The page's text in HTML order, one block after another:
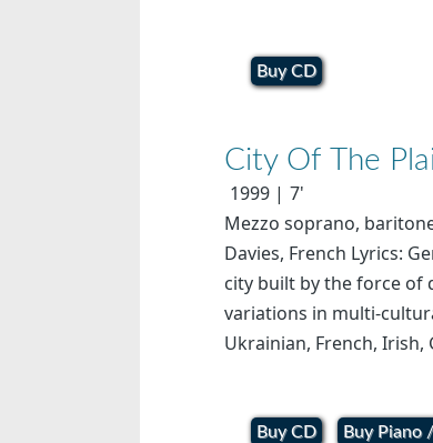
Buy CD
City Of The
1999
7'
Mezzo soprano,
Davies, French Lyrics:
city built by the force of
variations in multi-
Ukrainian, French,
Buy CD Buy Piano